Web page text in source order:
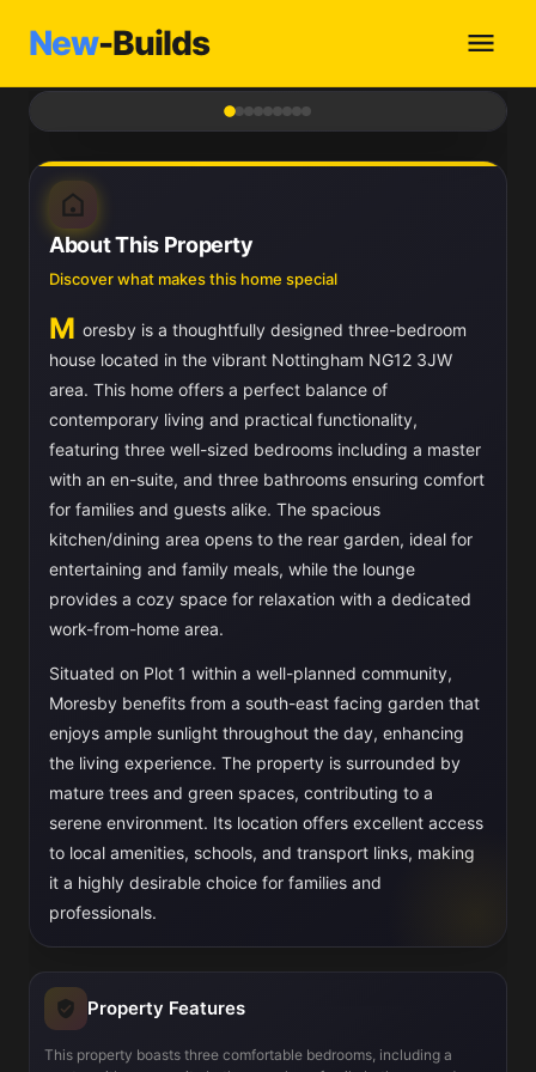
New-Builds
About This Property
Discover what makes this home special
M oresby is a thoughtfully designed three-bedroom
house located in the vibrant Nottingham NG12 3JW
area. This home offers a perfect balance of
contemporary living and practical functionality,
featuring three well-sized bedrooms including a master
with an en-suite, and three bathrooms ensuring comfort
for families and guests alike. The spacious
kitchen/dining area opens to the rear garden, ideal for
entertaining and family meals, while the lounge
provides a cozy space for relaxation with a dedicated
work-from-home area.
Situated on Plot 1 within a well-planned community,
Moresby benefits from a south-east facing garden that
enjoys ample sunlight throughout the day, enhancing
the living experience. The property is surrounded by
mature trees and green spaces, contributing to a
serene environment. Its location offers excellent access
to local amenities, schools, and transport links, making
it a highly desirable choice for families and
professionals.
Property Features
This property boasts three comfortable bedrooms, including a